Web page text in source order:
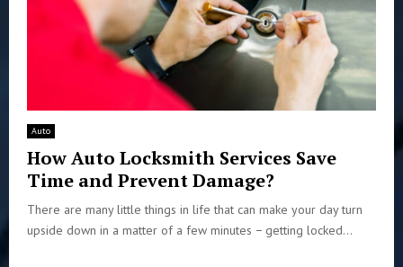
Auto
How Auto Locksmith Services Save
Time and Prevent Damage?
There are many little things in life that can make your day turn
upside down in a matter of a few minutes − getting locked...